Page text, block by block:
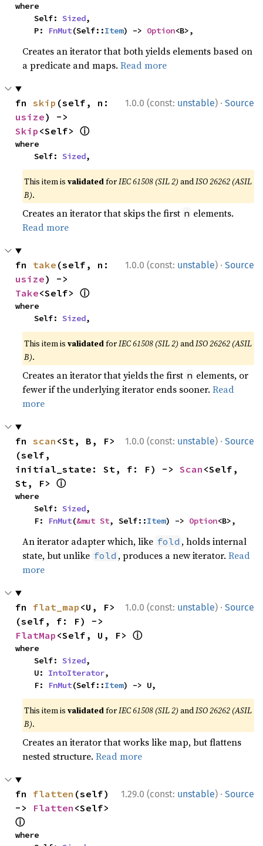
where
    Self:
Sized,
    P:
FnMut(Self::Item) -> Option<B>,
Creates an iterator that both yields elements based on
a predicate and maps.Read more
1.0.0 (const: unstable) · Source
fn skip
usize
Skip <Self> ⓘ
where
    Self:
Sized,
This item isvalidatedforIEC 61508 (SIL 2) andISO 26262 (ASIL
B).
Creates an iterator that skips the first n elements.
Read more
1.0.0 (const: unstable) · Source
fn take
usize
Take<Self> ⓘ
where
    Self:
Sized,
This item isvalidatedforIEC 61508 (SIL 2) andISO 26262 (ASIL
B).
Creates an iterator that yields the first n elements, or
fewer if the underlying iterator ends sooner.Read
more
1.0.0 (const: unstable) · Source
fn scan <St, B, F>
(self,
initial_state: St, f: F) -> Scan <Self,
St, F> ⓘ
where
    Self:
Sized,
    F:
FnMut(&mut St, Self::Item) -> Option<B>,
An iterator adapter which, like fold , holds internal
state, but unlike fold , produces a new iterator.Read
more
1.0.0 (const: unstable) · Source
fn flat_map <U, F>
FlatMap <Self, U, F> ⓘ
where
    Self:
Sized,
    U:
IntoIterator,
    F:
FnMut(Self::Item) -> U,
This item isvalidatedforIEC 61508 (SIL 2) andISO 26262 (ASIL
B).
Creates an iterator that works like map, but flattens
nested structure.Read more
1.29.0 (const: unstable) · Source
fn flatten (self)
-> Flatten
ⓘ
where